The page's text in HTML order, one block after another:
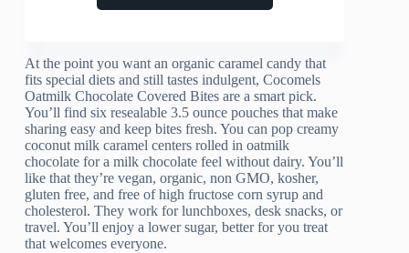
At the point you want an organic caramel candy that
fits special diets and still tastes indulgent, Cocomels
Oatmilk Chocolate Covered Bites are a smart pick.
You’ll find six resealable 3.5 ounce pouches that make
sharing easy and keep bites fresh. You can pop creamy
coconut milk caramel centers rolled in oatmilk
chocolate for a milk chocolate feel without dairy. You’ll
like that they’re vegan, organic, non GMO, kosher,
gluten free, and free of high fructose corn syrup and
cholesterol. They work for lunchboxes, desk snacks, or
travel. You’ll enjoy a lower sugar, better for you treat
that welcomes everyone.